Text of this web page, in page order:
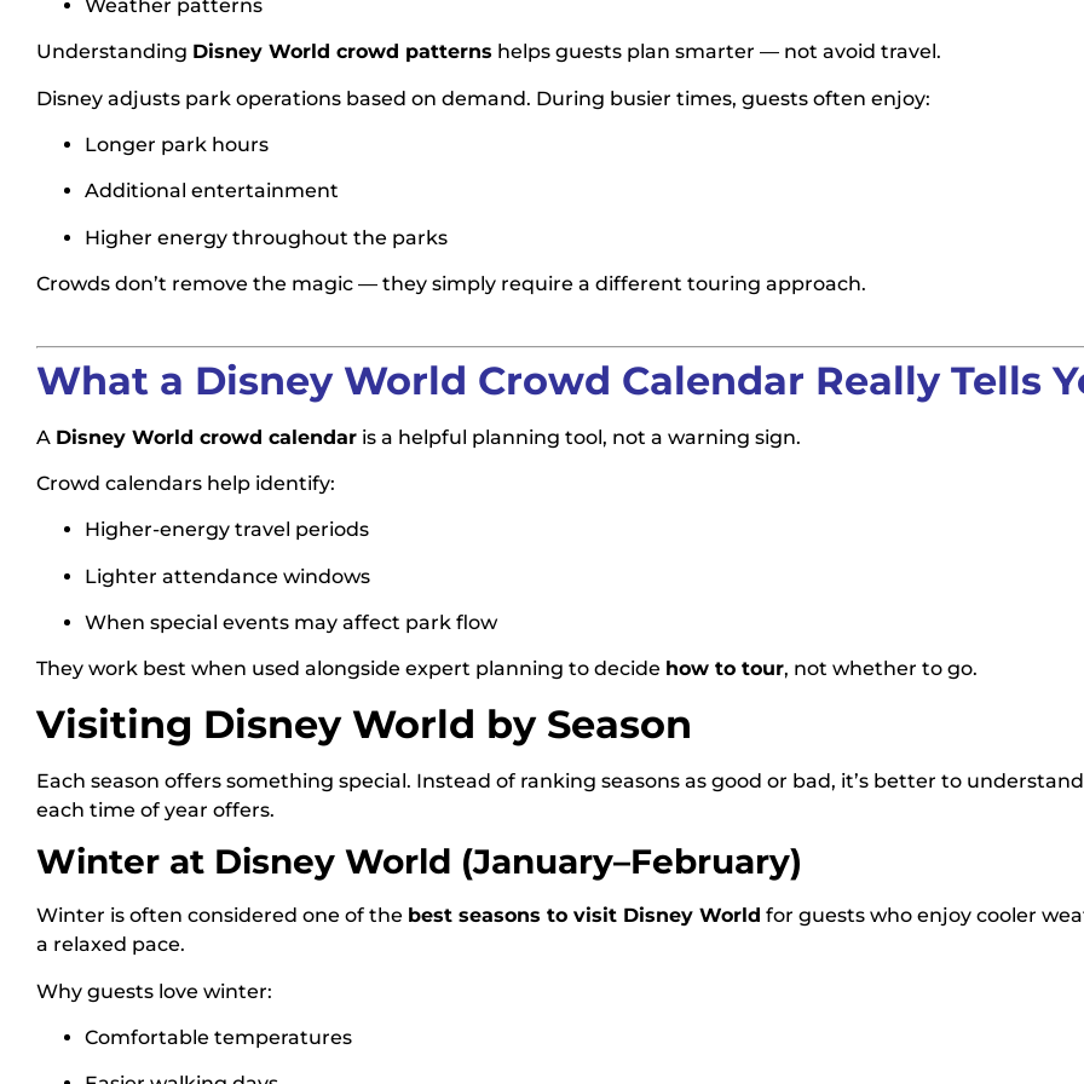
Weather patterns
Understanding Disney World crowd patterns helps guests plan smarter — not avoid travel.
Disney adjusts park operations based on demand. During busier times, guests often enjoy:
Longer park hours
Additional entertainment
Higher energy throughout the parks
Crowds don’t remove the magic — they simply require a different touring approach.
What a Disney World Crowd Calendar Really Tells
A Disney World crowd calendar is a helpful planning tool, not a warning sign.
Crowd calendars help identify:
Higher-energy travel periods
Lighter attendance windows
When special events may affect park flow
They work best when used alongside expert planning to decide how to tour, not whether to go.
Visiting Disney World by Season
Each season offers something special. Instead of ranking seasons as good or bad, it’s better to
each time of year offers.
Winter at Disney World (January–February)
Winter is often considered one of the best seasons to visit Disney World for guests who enjoy cooler
a relaxed pace.
Why guests love winter:
Comfortable temperatures